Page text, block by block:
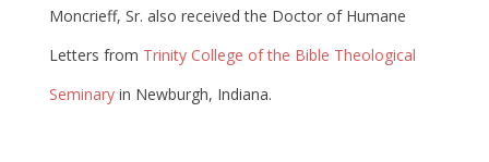
Moncrieff, Sr. also received the Doctor of Humane
Letters from Trinity College of the Bible Theological
Seminaryin Newburgh, Indiana.